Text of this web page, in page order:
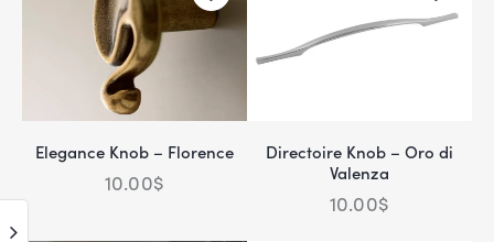
Elegance Knob – Florence
10.00$
Directoire Knob – Oro di
Valenza
10.00$